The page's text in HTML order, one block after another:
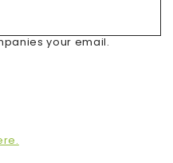
your email.